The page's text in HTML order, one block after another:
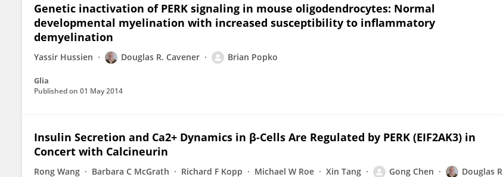
Genetic inactivation of PERK signaling in mouse oligodendrocytes: Normal
developmental myelination with increased susceptibility to inflammatory
demyelination
Yassir Hussien Douglas R. Cavener Brian Popko
Glia
Published on 01 May 2014
Insulin Secretion and Ca2+ Dynamics in β-Cells Are Regulated by PERK (EIF2AK3) in
Concert with Calcineurin
Rong Wang Barbara C McGrath Richard F Kopp Michael W Roe Xin Tang Gong Chen
Douglas R